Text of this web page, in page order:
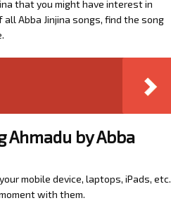
that you might have interest in
Abba Jinjina songs, find the song
Ahmadu by Abba
mobile device, laptops, iPads, etc.
with them.